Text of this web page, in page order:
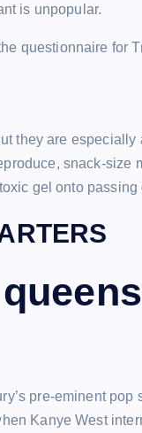
is unpopular.
questionnaire for
they are
snack-size
gel onto passing
pre-eminent
Kanye West